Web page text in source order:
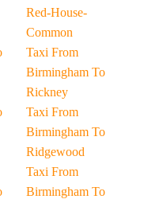
Red-House-
Common
Taxi From
Birmingham To
Rickney
Taxi From
Birmingham To
Ridgewood
Taxi From
Birmingham To